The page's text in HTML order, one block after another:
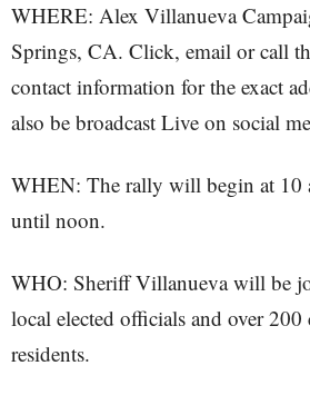
WHERE: Alex Villanueva
Springs, CA. Click, email or call
contact information for the exact
also be broadcast Live on social
WHEN: The rally will begin at 10
until noon.
WHO: Sheriff Villanueva will be
local elected officials and over
residents.